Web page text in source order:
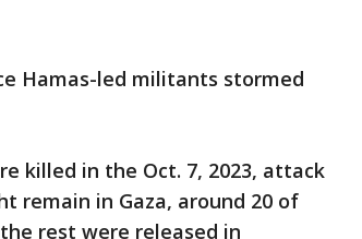
Hamas-led militants stormed
killed in the Oct. 7, 2023, attack
remain in Gaza, around 20 of
rest were released in